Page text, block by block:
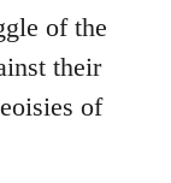
of the
their
of